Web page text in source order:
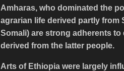
Amharas, who dominated the
agrarian life derived partly from
Somali) are strong adherents
derived from the latter people.
Arts of Ethiopia were largely